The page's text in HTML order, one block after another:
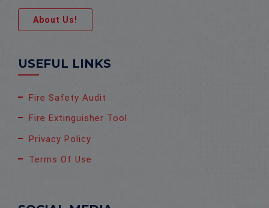
About Us!
USEFUL LINKS
Fire Safety Audit
Fire Extinguisher Tool
Privacy Policy
Terms Of Use